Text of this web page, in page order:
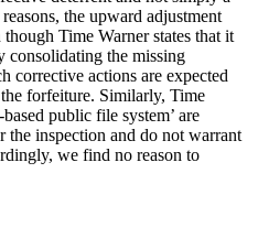
the upward adjustment
Time Warner states that it
consolidating the missing
corrective actions are expected
forfeiture. Similarly, Time
public file system’ are
the inspection and do not warrant
we find no reason to